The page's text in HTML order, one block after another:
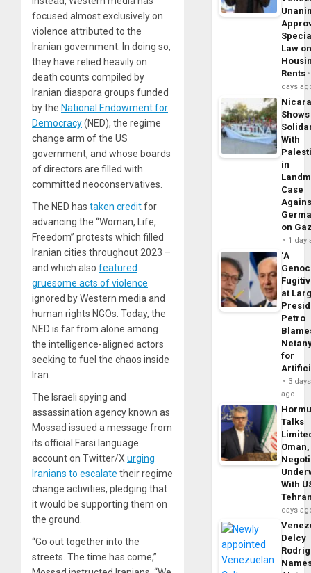
focused almost exclusively on
violence attributed to the
Iranian government. In doing so,
they have relied heavily on
death counts compiled by
Iranian diaspora groups funded
by the National Endowment for
Democracy(NED), the regime
change arm of the US
government, and whose boards
of directors are filled with
committed neoconservatives.
The NED has taken creditfor
advancing the “Woman, Life,
Freedom” protests which filled
Iranian cities throughout 2023 –
and which also featured
gruesome acts of violence
ignored by Western media and
human rights NGOs. Today, the
NED is far from alone among
the intelligence-aligned actors
seeking to fuel the chaos inside
Iran.
The Israeli spying and
assassination agency known as
Mossad issued a message from
its official Farsi language
account on Twitter/X urging
Iranians to escalate their regime
change activities, pledging that
it would be supporting them on
the ground.
“Go out together into the
streets. The time has come,”
Law
Rents
days
Shows
With
in
Case
on
1 day
‘A
at
Petro
for
3 days
ago
Talks
With
days
Delcy